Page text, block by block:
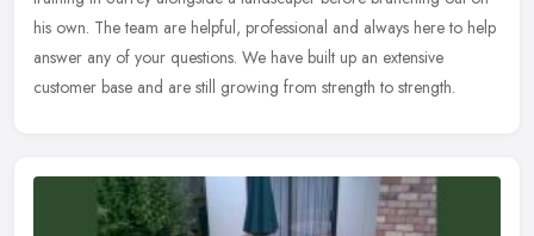
his own. The team are helpful, professional and always here to help
answer any of your questions. We have built up an extensive
customer base and are still growing from strength to strength.